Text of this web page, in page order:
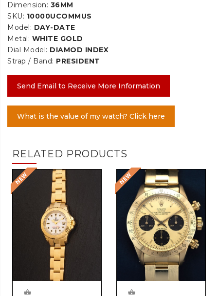
Dimension: 36MM
SKU: 10000UCOMMUS
Model: DAY-DATE
Metal: WHITE GOLD
Dial Model: DIAMOD INDEX
Strap / Band: PRESIDENT
Send Email to Receive More Information
What is the value of my watch? Click here
RELATED PRODUCTS